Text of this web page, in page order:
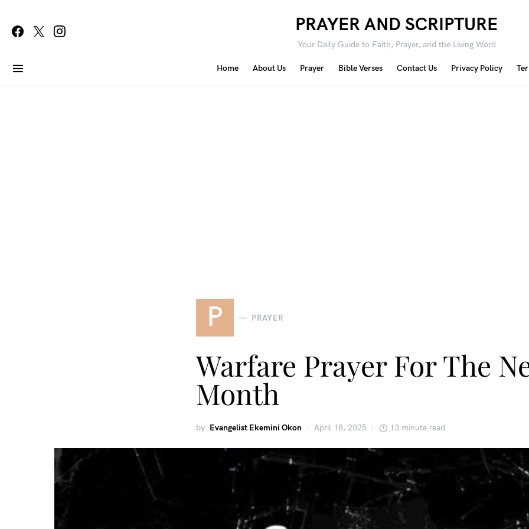
PRAYER AND SCRIPTURE
Your Daily Guide to Faith, Prayer, and the Living Word
Home About Us Prayer Bible Verses Contact Us Privacy Policy
P PRAYER
Warfare Prayer For The
Month
by Evangelist Ekemini Okon April 18, 2025 13 minute read